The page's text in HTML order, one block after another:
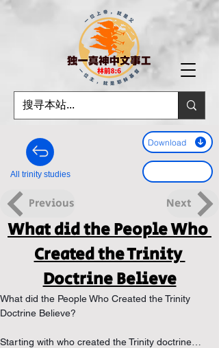
All trinity studies
Previous
Download
Next
What did the People Who
Created the Trinity
Doctrine Believe
What did the People Who Created the Trinity
Doctrine Believe?
Starting with who created the Trinity doctrine…